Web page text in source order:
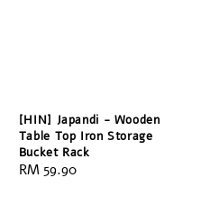
[HIN] Japandi - Wooden
Table Top Iron Storage
Bucket Rack
Regular
RM 59.90